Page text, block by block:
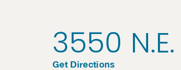
3550
Get Directions